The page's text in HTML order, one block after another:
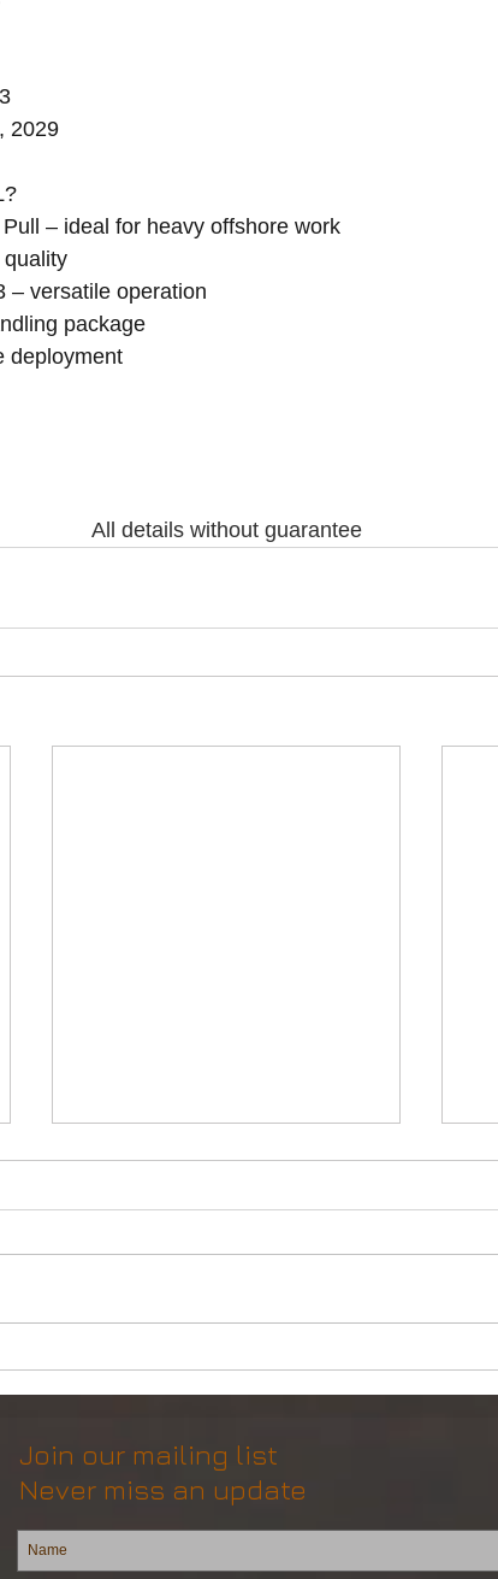
2029
– ideal for heavy offshore work
quality
– versatile operation
package
deployment
All details without guarantee
Join our mailing list
Never miss an update